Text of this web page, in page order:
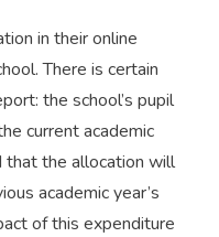
in their online
There is certain
the school’s pupil
current academic
that the allocation will
academic year’s
of this expenditure